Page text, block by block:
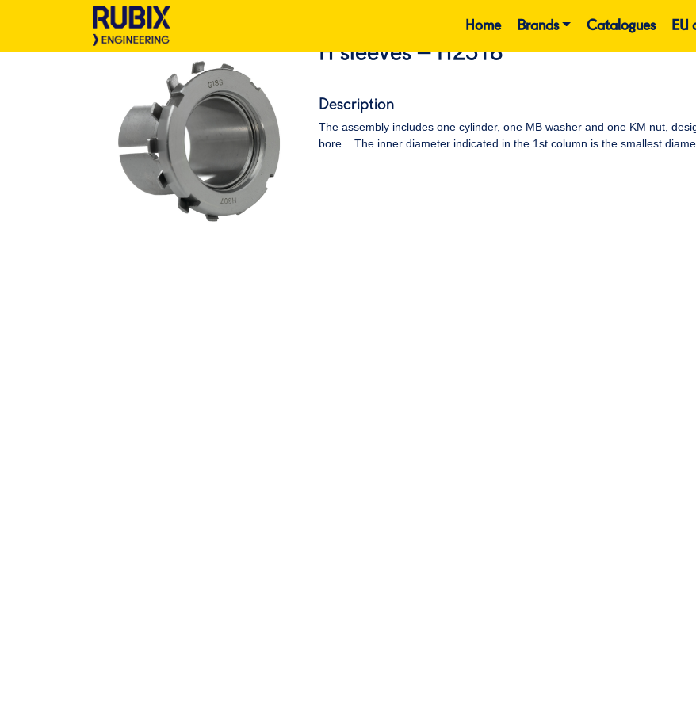
Home Brands Catalogues EU
H sleeves – H2318
Description
The assembly includes one cylinder, one MB washer and one KM nut,
bore. . The inner diameter indicated in the 1st column is the smallest